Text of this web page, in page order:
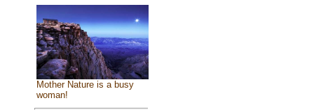
Mother Nature is a busy
woman!